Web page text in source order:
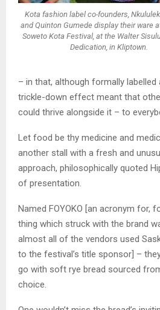
Kota fashion label co-founders,
and Quinton Gumede display their ware
Soweto Kota Festival, at the Walter
Dedication, in Kliptown.
– in that, although formally
trickle-down effect meant that
could thrive alongside it – to
Let food be thy medicine and
another stall with a fresh and
approach, philosophically quoted
of presentation.
Named FOYOKO [an acronym for,
thing which struck with the brand
almost all of the vendors used
to the festival’s title sponsor] –
go with soft rye bread sourced
choice.